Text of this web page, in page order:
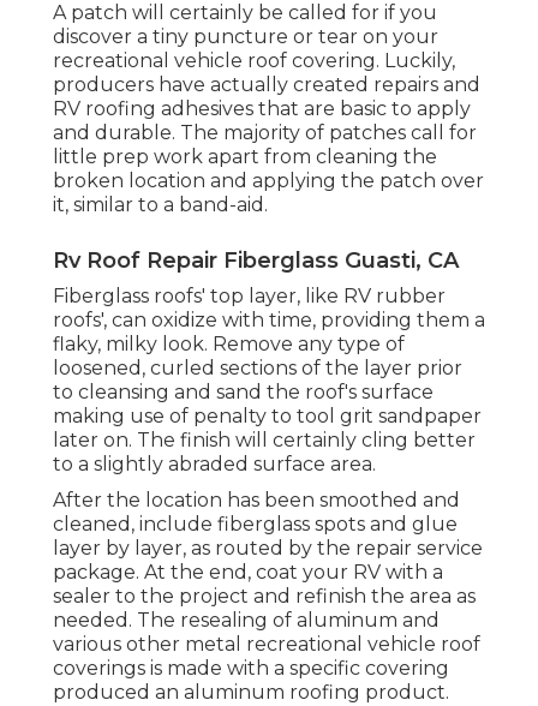
A patch will certainly be called for if you
discover a tiny puncture or tear on your
recreational vehicle roof covering. Luckily,
producers have actually created repairs and
RV roofing adhesives that are basic to apply
and durable. The majority of patches call for
little prep work apart from cleaning the
broken location and applying the patch over
it, similar to a band-aid.
Rv Roof Repair Fiberglass Guasti, CA
Fiberglass roofs' top layer, like RV rubber
roofs', can oxidize with time, providing them a
flaky, milky look. Remove any type of
loosened, curled sections of the layer prior
to cleansing and sand the roof's surface
making use of penalty to tool grit sandpaper
later on. The finish will certainly cling better
to a slightly abraded surface area.
After the location has been smoothed and
cleaned, include fiberglass spots and glue
layer by layer, as routed by the repair service
package. At the end, coat your RV with a
sealer to the project and refinish the area as
needed. The resealing of aluminum and
various other metal recreational vehicle roof
coverings is made with a specific covering
produced an aluminum roofing product.